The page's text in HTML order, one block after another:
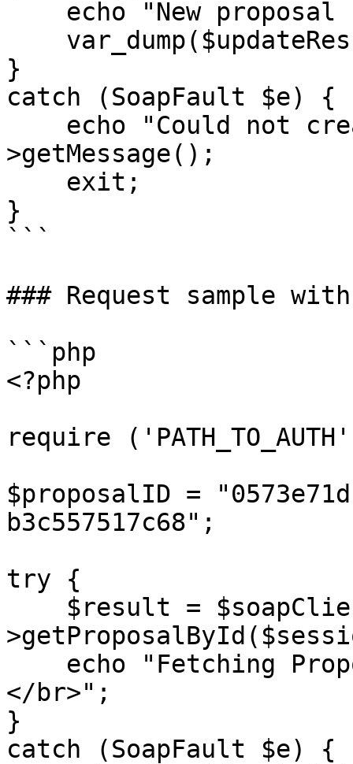
}
catch (SoapFault $e) {
>getMessage();
}
```
### Request sample
```php
<?php
require
$proposalID =
b3c557517c68";
try {
</br>";
}
catch (SoapFault $e) {